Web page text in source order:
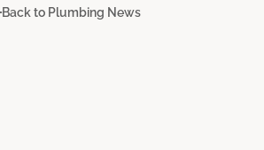
Back to Plumbing News